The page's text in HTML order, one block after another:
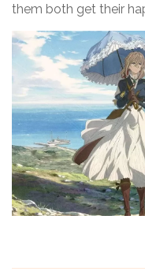
them both get their